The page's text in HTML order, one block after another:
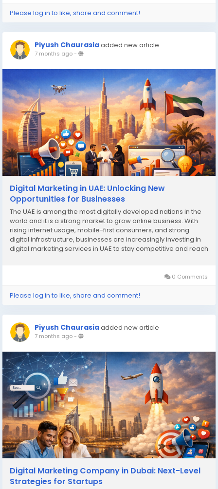
Please log in to like, share and comment!
Piyush Chaurasiaadded new article
7 months ago-
Digital Marketing in UAE: Unlocking New
Opportunities for Businesses
The UAE is among the most digitally developed nations in the
world and it is a strong market to grow online business. With
rising internet usage, mobile-first consumers, and strong
digital infrastructure, businesses are increasingly investing in
digital marketing services in UAE to stay competitive and reach
0 Comments
Please log in to like, share and comment!
Piyush Chaurasiaadded new article
7 months ago-
Digital Marketing Company in Dubai: Next-Level
Strategies for Startups